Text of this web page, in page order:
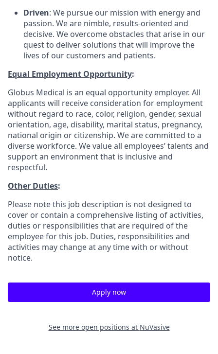
Driven: We pursue our mission with energy and
passion. We are nimble, results-oriented and
decisive. We overcome obstacles that arise in our
quest to deliver solutions that will improve the
lives of our customers and patients.
Equal Employment Opportunity:
Globus Medical is an equal opportunity employer. All
applicants will receive consideration for employment
without regard to race, color, religion, gender, sexual
orientation, age, disability, marital status, pregnancy,
national origin or citizenship. We are committed to a
diverse workforce. We value all employees’ talents and
support an environment that is inclusive and
respectful.
Other Duties:
Please note this job description is not designed to
cover or contain a comprehensive listing of activities,
duties or responsibilities that are required of the
employee for this job. Duties, responsibilities and
activities may change at any time with or without
notice.
Apply now
See more open positions at NuVasive